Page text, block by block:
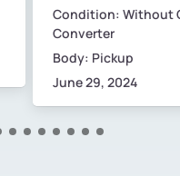
Condition: Without
Converter
Body: Pickup
June 29, 2024